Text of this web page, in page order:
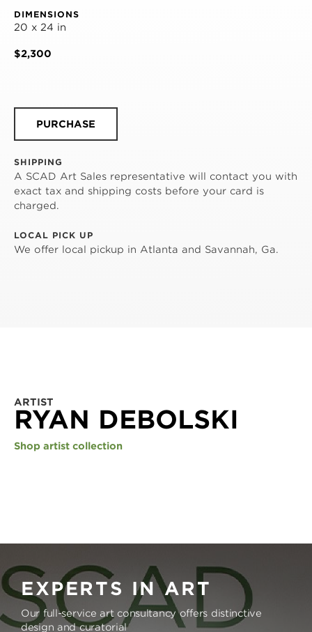
DIMENSIONS
20 x 24 in
$2,300
PURCHASE
SHIPPING
A SCAD Art Sales representative will contact you with
exact tax and shipping costs before your card is
charged.
LOCAL PICK UP
We offer local pickup in Atlanta and Savannah, Ga.
ARTIST
RYAN DEBOLSKI
Shop artist collection
EXPERTS IN ART
Our full-service art consultancy offers distinctive
design and curatorial